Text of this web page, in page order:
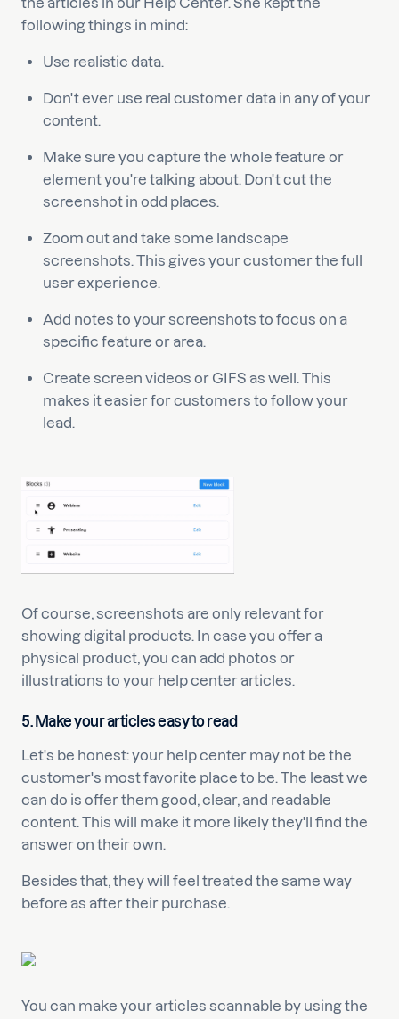
following things in mind:
Use realistic data.
Don't ever use real customer data in any of your
content.
Make sure you capture the whole feature or
element you're talking about. Don't cut the
screenshot in odd places.
Zoom out and take some landscape
screenshots. This gives your customer the full
user experience.
Add notes to your screenshots to focus on a
specific feature or area.
Create screen videos or GIFS as well. This
makes it easier for customers to follow your
lead.
Of course, screenshots are only relevant for
showing digital products. In case you offer a
physical product, you can add photos or
illustrations to your help center articles.
5. Make your articles easy to read
Let's be honest: your help center may not be the
customer's most favorite place to be. The least we
can do is offer them good, clear, and readable
content. This will make it more likely they'll find the
answer on their own.
Besides that, they will feel treated the same way
before as after their purchase.
You can make your articles scannable by using the